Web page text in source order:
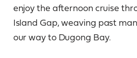
enjoy the afternoon cruise
Island Gap, weaving past
our way to Dugong Bay.